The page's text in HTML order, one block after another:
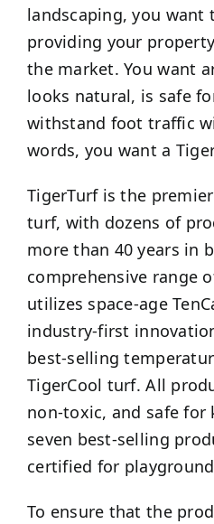
landscaping, you want
providing your
the market. You want
looks natural, is safe
withstand foot traffic
words, you want a
TigerTurf is the
turf, with dozens of
more than 40 years in
comprehensive range
utilizes space-age
industry-first
best-selling
TigerCool turf. All
non-toxic, and safe for
seven best-selling
certified for
To ensure that the